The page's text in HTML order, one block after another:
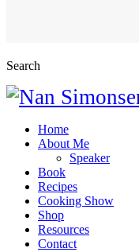
Search
Home
About Me
Speaker
Book
Recipes
Cooking Show
Shop
Resources
Contact